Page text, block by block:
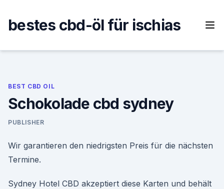
content
bestes cbd-öl für ischias
BEST CBD OIL
Schokolade cbd sydney
PUBLISHER
Wir garantieren den niedrigsten Preis für die nächsten
Termine.
Sydney Hotel CBD akzeptiert diese Karten und behält